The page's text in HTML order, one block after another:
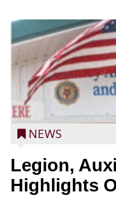
NEWS
Legion,
Highlights